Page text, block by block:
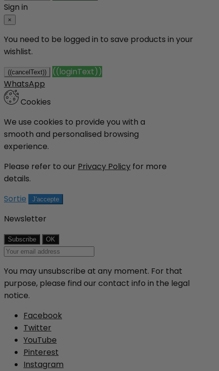
Sign in
×
You need to be logged in to save products in your
wishlist.
((cancelText))
((loginText))
WhatsApp
Cookies
We use cookies to provide you with a
smooth and personalised browsing
experience.
Please refer to our Privacy Policy for more
details.
Sortie
J'accepte
Newsletter
You may unsubscribe at any moment. For that
purpose, please find our contact info in the legal
notice.
Facebook
Twitter
YouTube
Pinterest
Instagram